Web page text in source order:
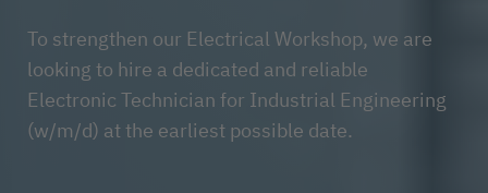
To strengthen our Electrical Workshop, we are
looking to hire a dedicated and reliable
Electronic Technician for Industrial Engineering
(w/m/d) at the earliest possible date.